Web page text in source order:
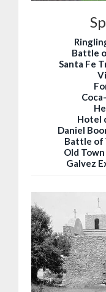
Battle
Santa Fe
Hotel
Daniel
Battle of
Old
Galvez